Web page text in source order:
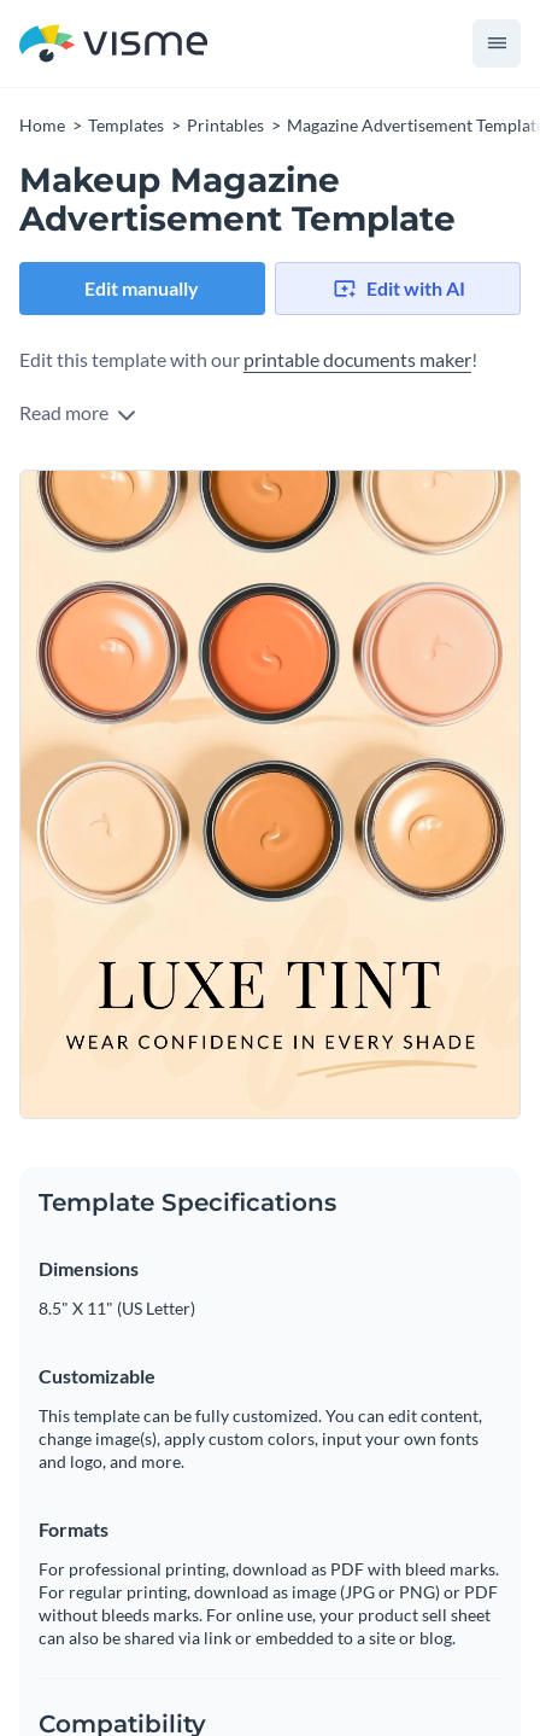
Home Templates Printables Magazine Advertisement
Makeup Magazine
Advertisement Template
Edit manually Edit with AI
Edit this template with our printable documents maker!
Read more
Template Specifications
Dimensions
8.5" X 11" (US Letter)
Customizable
This template can be fully customized. You can edit content,
change image(s), apply custom colors, input your own fonts
and logo, and more.
Formats
For professional printing, download as PDF with bleed marks.
For regular printing, download as image (JPG or PNG) or PDF
without bleeds marks. For online use, your product sell sheet
can also be shared via link or embedded to a site or blog.
Compatibility